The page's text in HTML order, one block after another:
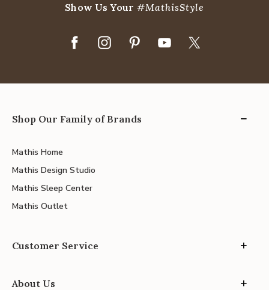
Show Us Your#MathisStyle
Shop Our Family of Brands
Mathis Home
Mathis Design Studio
Mathis Sleep Center
Mathis Outlet
Customer Service
About Us